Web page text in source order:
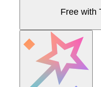
Free with